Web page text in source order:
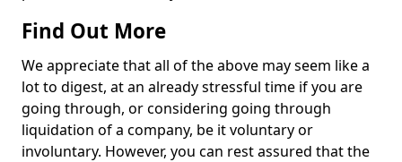
Find Out More
We appreciate that all of the above may seem like a
lot to digest, at an already stressful time if you are
going through, or considering going through
liquidation of a company, be it voluntary or
involuntary. However, you can rest assured that the